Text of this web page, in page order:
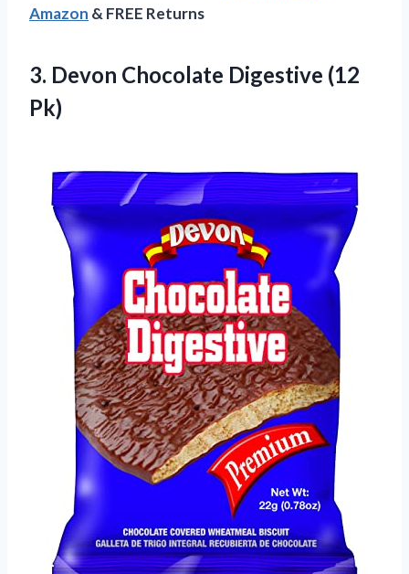
Amazon & FREE Returns
3. Devon Chocolate Digestive (12
Pk)